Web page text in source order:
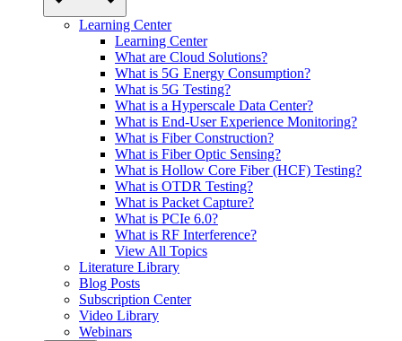
Learning Center
Learning Center
What are Cloud Solutions?
What is 5G Energy Consumption?
What is 5G Testing?
What is a Hyperscale Data Center?
What is End-User Experience Monitoring?
What is Fiber Construction?
What is Fiber Optic Sensing?
What is Hollow Core Fiber (HCF) Testing?
What is OTDR Testing?
What is Packet Capture?
What is PCIe 6.0?
What is RF Interference?
View All Topics
Literature Library
Blog Posts
Subscription Center
Video Library
Webinars